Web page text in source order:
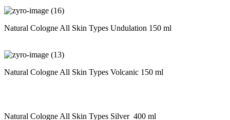
Natural Cologne All Skin Types Undulation 150 ml
Natural Cologne All Skin Types Volcanic 150 ml
Natural Cologne All Skin Types Silver 400 ml